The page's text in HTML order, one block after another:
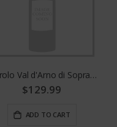
Petrolo Val d'Arno di Sopra Riserva Bòggina C
$129.99
ADD TO CART